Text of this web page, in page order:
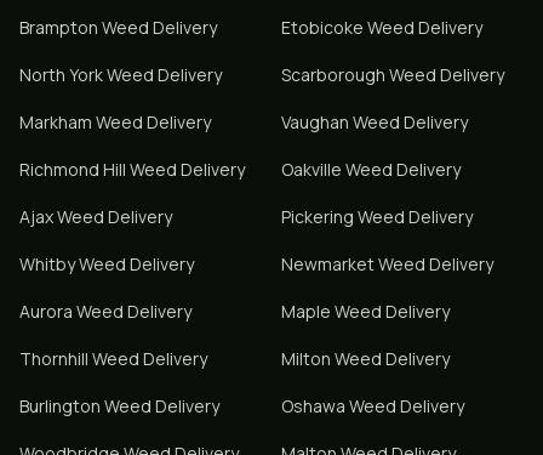
Brampton Weed Delivery Etobicoke Weed Delivery
North YorkWeed Delivery Scarborough Weed Delivery
Markham Weed Delivery Vaughan Weed Delivery
Richmond Hill Weed Delivery Oakville Weed Delivery
AjaxWeed Delivery Pickering Weed Delivery
WhitbyWeed Delivery NewmarketWeed Delivery
Aurora Weed Delivery Maple Weed Delivery
Thornhill Weed Delivery Milton Weed Delivery
Burlington Weed Delivery Oshawa Weed Delivery